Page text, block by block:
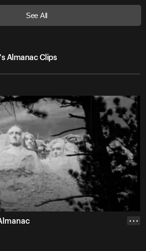
See All
Almanac Clips
• • •